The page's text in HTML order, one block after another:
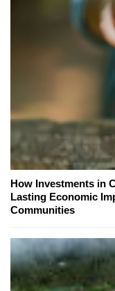
How Investments in
Lasting Economic
Communities